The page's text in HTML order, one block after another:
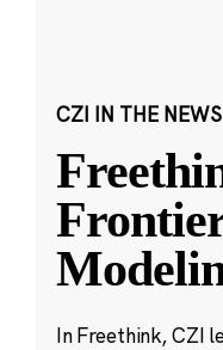
CZI IN THE NEWS
In Freethink, CZI